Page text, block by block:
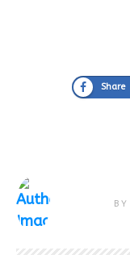
Share
BY